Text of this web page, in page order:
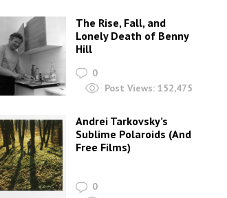
The Rise, Fall, and
Lonely Death of Benny
Hill
0
Post Views: 152,475
Andrei Tarkovsky’s
Sublime Polaroids‎ (And
Free Films)
0